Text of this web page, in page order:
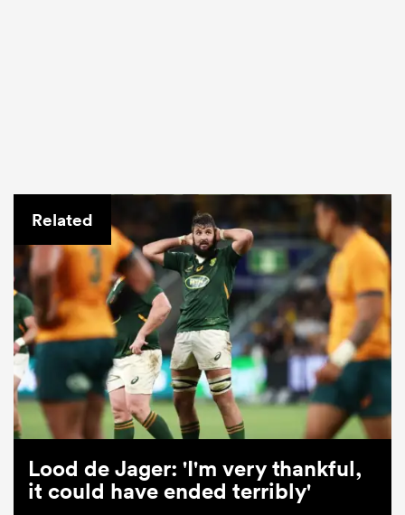
Related
Lood de Jager: 'I'm very thankful,
it could have ended terribly'